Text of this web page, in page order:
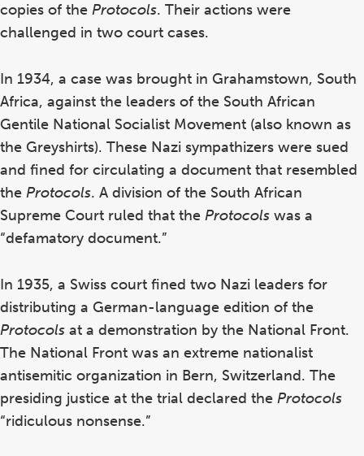
copies of the Protocols. Their actions were
challenged in two court cases.
In 1934, a case was brought in Grahamstown, South
Africa, against the leaders of the South African
Gentile National Socialist Movement (also known as
the Greyshirts). These Nazi sympathizers were sued
and fined for circulating a document that resembled
the Protocols. A division of the South African
Supreme Court ruled that the Protocols was a
“defamatory document.”
In 1935, a Swiss court fined two Nazi leaders for
distributing a German-language edition of the
Protocols at a demonstration by the National Front.
The National Front was an extreme nationalist
antisemitic organization in Bern, Switzerland. The
presiding justice at the trial declared the Protocols
“ridiculous nonsense.”